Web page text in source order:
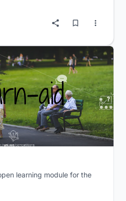
learning module for the